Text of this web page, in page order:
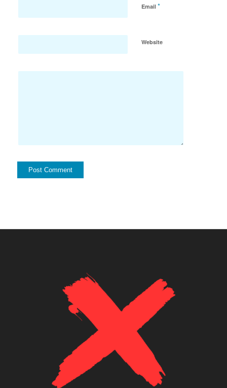
Email *
Website